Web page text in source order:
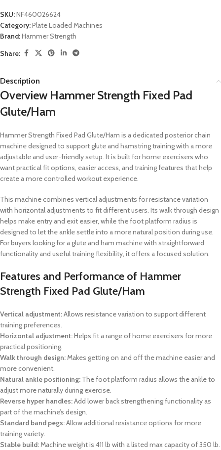
SKU:NF460026624
Category:Plate Loaded Machines
Brand:Hammer Strength
Share:
Description
Overview Hammer Strength Fixed Pad
Glute/Ham
Hammer Strength Fixed Pad Glute/Ham is a dedicated posterior chain
machine designed to support glute and hamstring training with a more
adjustable and user-friendly setup. It is built for home exercisers who
want practical fit options, easier access, and training features that help
create a more controlled workout experience.
This machine combines vertical adjustments for resistance variation
with horizontal adjustments to fit different users. Its walk through design
helps make entry and exit easier, while the foot platform radius is
designed to let the ankle settle into a more natural position during use.
For buyers looking for a glute and ham machine with straightforward
functionality and useful training flexibility, it offers a focused solution.
Features and Performance of Hammer
Strength Fixed Pad Glute/Ham
Vertical adjustment:Allows resistance variation to support different
training preferences.
Horizontal adjustment:Helps fit a range of home exercisers for more
practical positioning.
Walk through design:Makes getting on and off the machine easier and
more convenient.
Natural ankle positioning: The foot platform radius allows the ankle to
adjust more naturally during exercise.
Reverse hyper handles:Add lower back strengthening functionality as
part of the machine’s design.
Standard band pegs:Allow additional resistance options for more
training variety.
Stable build:Machine weight is 411 lb with a listed max capacity of 350 lb.